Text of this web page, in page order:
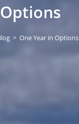
> One Year in Options